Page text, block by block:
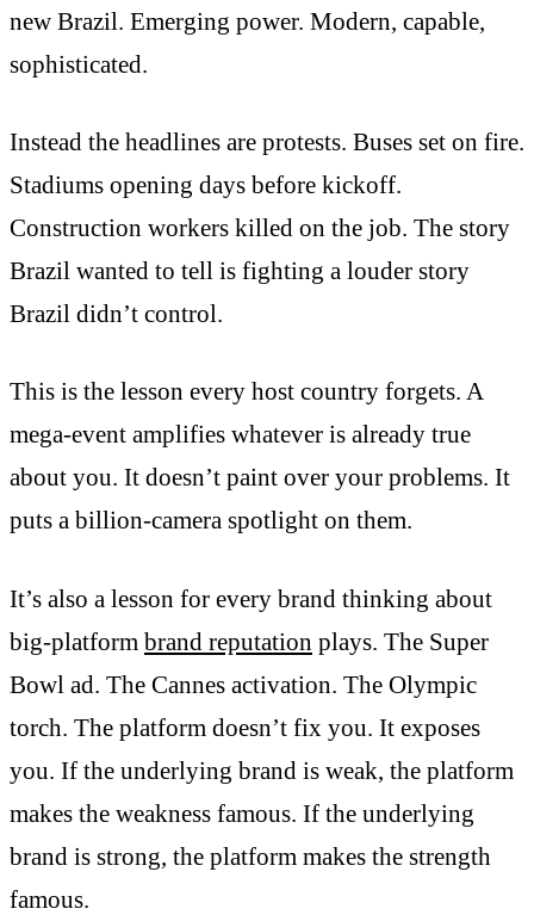
new Brazil. Emerging power. Modern, capable,
sophisticated.
Instead the headlines are protests. Buses set on fire.
Stadiums opening days before kickoff.
Construction workers killed on the job. The story
Brazil wanted to tell is fighting a louder story
Brazil didn’t control.
This is the lesson every host country forgets. A
mega-event amplifies whatever is already true
about you. It doesn’t paint over your problems. It
puts a billion-camera spotlight on them.
It’s also a lesson for every brand thinking about
big-platform brand reputation plays. The Super
Bowl ad. The Cannes activation. The Olympic
torch. The platform doesn’t fix you. It exposes
you. If the underlying brand is weak, the platform
makes the weakness famous. If the underlying
brand is strong, the platform makes the strength
famous.